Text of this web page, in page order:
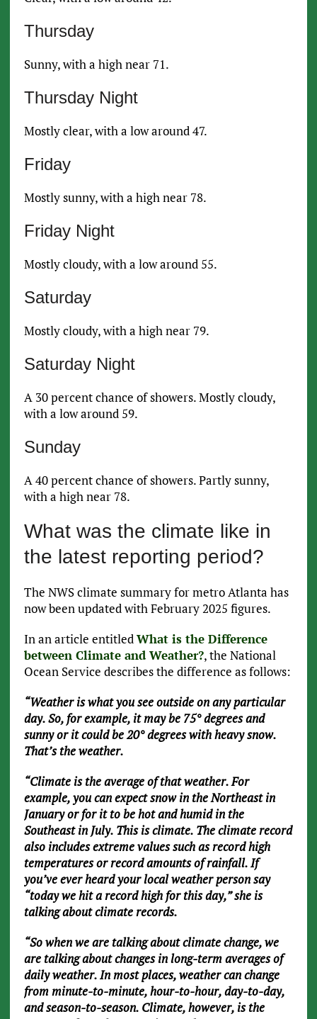
Thursday
Sunny, with a high near 71.
Thursday Night
Mostly clear, with a low around 47.
Friday
Mostly sunny, with a high near 78.
Friday Night
Mostly cloudy, with a low around 55.
Saturday
Mostly cloudy, with a high near 79.
Saturday Night
A 30 percent chance of showers. Mostly cloudy,
with a low around 59.
Sunday
A 40 percent chance of showers. Partly sunny,
with a high near 78.
What was the climate like in
the latest reporting period?
The NWS climate summary for metro Atlanta has
now been updated with February 2025 figures.
In an article entitledWhat is the Difference
between Climate and Weather?, the National
Ocean Service describes the difference as follows:
“Weather is what you see outside on any particular
day. So, for example, it may be 75° degrees and
sunny or it could be 20° degrees with heavy snow.
That’s the weather.
“Climate is the average of that weather. For
example, you can expect snow in the Northeast in
January or for it to be hot and humid in the
Southeast in July. This is climate. The climate record
also includes extreme values such as record high
temperatures or record amounts of rainfall. If
you’ve ever heard your local weather person say
“today we hit a record high for this day,” she is
talking about climate records.
“So when we are talking about climate change, we
are talking about changes in long-term averages of
daily weather. In most places, weather can change
from minute-to-minute, hour-to-hour, day-to-day,
and season-to-season. Climate, however, is the